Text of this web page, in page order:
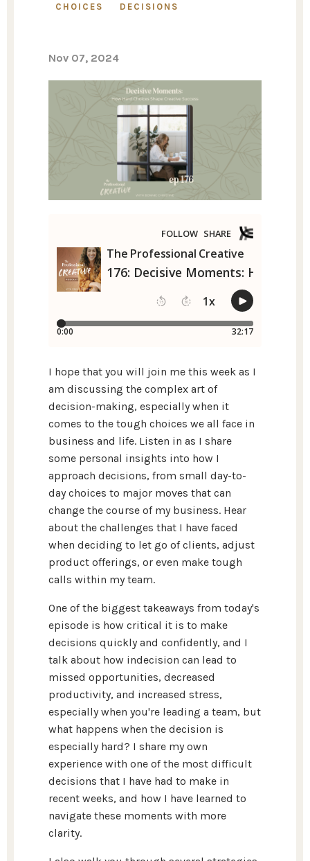
CHOICES DECISIONS
Nov 07, 2024
I hope that you will join me this week as I
am discussing the complex art of
decision-making, especially when it
comes to the tough choices we all face in
business and life. Listen in as I share
some personal insights into how I
approach decisions, from small day-to-
day choices to major moves that can
change the course of my business. Hear
about the challenges that I have faced
when deciding to let go of clients, adjust
product offerings, or even make tough
calls within my team.
One of the biggest takeaways from today's
episode is how critical it is to make
decisions quickly and confidently, and I
talk about how indecision can lead to
missed opportunities, decreased
productivity, and increased stress,
especially when you're leading a team, but
what happens when the decision is
especially hard? I share my own
experience with one of the most difficult
decisions that I have had to make in
recent weeks, and how I have learned to
navigate these moments with more
clarity.